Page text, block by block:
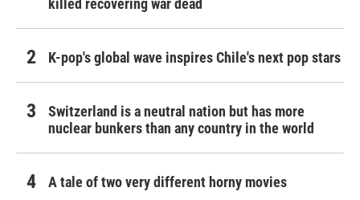
killed recovering war dead
K-pop's global wave inspires Chile's next pop stars
Switzerland is a neutral nation but has more
nuclear bunkers than any country in the world
A tale of two very different horny movies